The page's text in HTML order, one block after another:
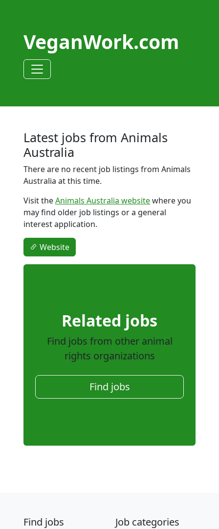
VeganWork.com
Latest jobs from Animals
Australia
There are no recent job listings from Animals
Australia at this time.
Visit theAnimals Australia websitewhere you
may find older job listings or a general
interest application.
Website
Related jobs
Find jobs from other animal
rights organizations
Find jobs
Find jobs Job categories